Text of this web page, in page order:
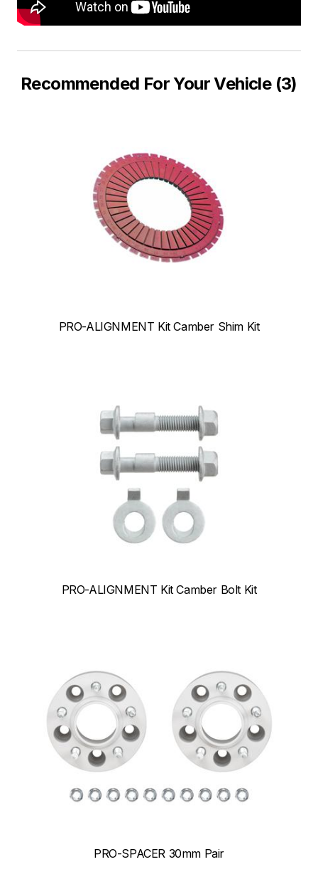
Recommended For Your Vehicle (3)
PRO-ALIGNMENT Kit Camber Shim Kit
PRO-ALIGNMENT Kit Camber Bolt Kit
PRO-SPACER 30mm Pair